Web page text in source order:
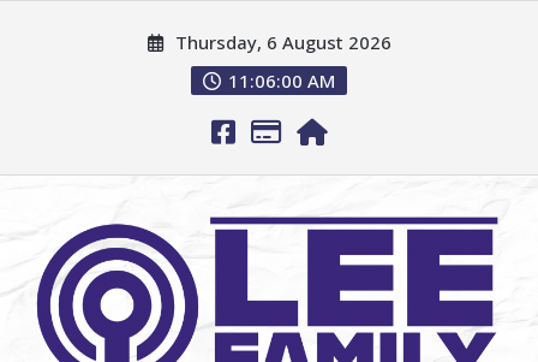
Thursday, 6 August 2026
11:06:01 AM